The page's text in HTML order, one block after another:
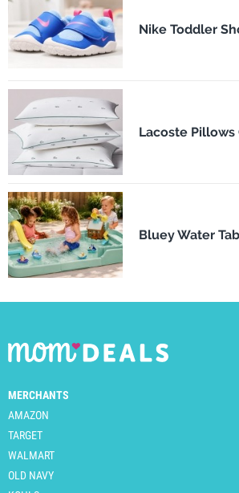
Nike Toddler
Lacoste Pillows
Bluey Water
MERCHANTS
AMAZON
TARGET
WALMART
OLD NAVY